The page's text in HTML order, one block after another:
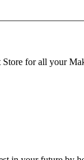
for all your